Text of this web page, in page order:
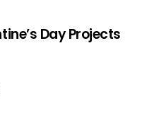
Day Projects